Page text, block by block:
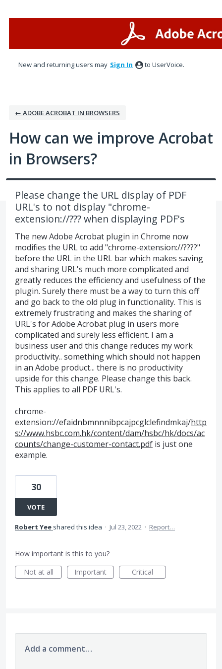
New and returning users may Sign In to UserVoice.
← ADOBE ACROBAT IN BROWSERS
How can we improve Acrobat
in Browsers?
Please change the URL display of PDF
URL's to not display "chrome-
extension://??? when displaying PDF's
The new Adobe Acrobat plugin in Chrome now
modifies the URL to add "chrome-extension://????"
before the URL in the URL bar which makes saving
and sharing URL's much more complicated and
greatly reduces the efficiency and usefulness of the
plugin. Surely there must be a way to turn this off
and go back to the old plug in functionality. This is
extremely frustrating and makes the sharing of
URL's for Adobe Acrobat plug in users more
complicated and surely less efficient. I am a
business user and this change reduces my work
productivity.. something which should not happen
in an Adobe product... there is no productivity
upside for this change. Please change this back.
This applies to all PDF URL's.
chrome-
extension://efaidnbmnnnibpcajpcglclefindmkaj/http
s://www.hsbc.com.hk/content/dam/hsbc/hk/docs/ac
counts/change-customer-contact.pdf is just one
example.
30
VOTE
Robert Yee shared this idea · Jul 23, 2022 · Report…
How important is this to you?
Not at all
Important Critical
Add a comment…